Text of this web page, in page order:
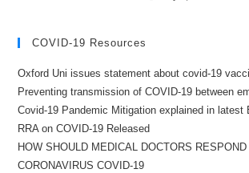
COVID-19 Resources
Oxford Uni issues statement about covid-19
Preventing transmission of COVID-19 between
Covid-19 Pandemic Mitigation explained in latest
RRA on COVID-19 Released
HOW SHOULD MEDICAL DOCTORS
CORONAVIRUS COVID-19